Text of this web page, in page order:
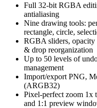
Full 32-bit RGBA
antialiasing
Nine drawing tools:
rectangle, circle,
RGBA sliders,
& drop reorganization
Up to 50 levels of
management
Import/export PNG,
(ARGB32)
Pixel-perfect zoom 1x
and 1:1 preview